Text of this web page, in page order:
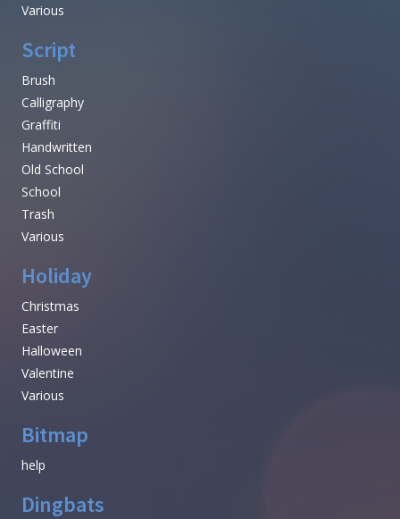
Various
Script
Brush
Calligraphy
Graffiti
Handwritten
Old School
School
Trash
Various
Holiday
Christmas
Easter
Halloween
Valentine
Various
Bitmap
help
Dingbats